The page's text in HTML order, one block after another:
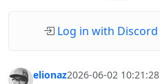
Log in with Discord
elionaz2026-06-02 10:21:28